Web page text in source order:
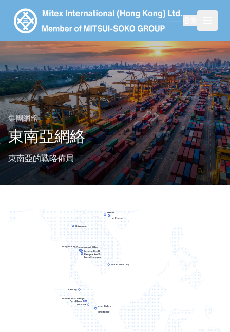
集團網絡
東南亞網絡
東南亞的戰略佈局
Airport Office
Bandar Baru Bangi
Bangkok
Chiangmai
Hai Phong
Hanoi
Ho Chi Minh City
Johor Bahru
Leam Chabang
Malacca
Bangna Km.19
Bangna Km.30
Bangna Km.39
Penang
Port Klang
Singapore